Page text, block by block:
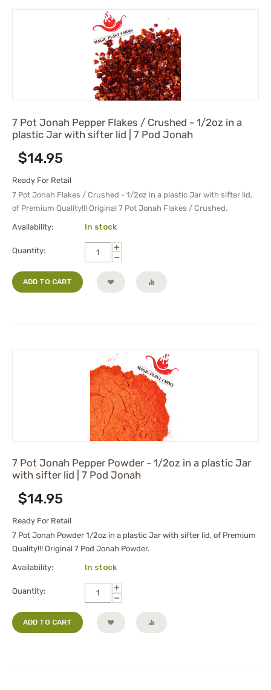
7 Pot Jonah Pepper Flakes / Crushed - 1/2oz in a
plastic Jar with sifter lid | 7 Pod Jonah
$14.95
Ready For Retail
7 Pot Jonah Flakes / Crushed - 1/2oz in a plastic Jar with sifter lid,
of Premium Quality!!! Original 7 Pot Jonah Flakes / Crushed.
Availability: In stock
Quantity:
+
−
ADD TO CART
7 Pot Jonah Pepper Powder - 1/2oz in a plastic Jar
with sifter lid | 7 Pod Jonah
$14.95
Ready For Retail
7 Pot Jonah Powder 1/2oz in a plastic Jar with sifter lid, of Premium
Quality!!! Original 7 Pod Jonah Powder.
Availability: In stock
Quantity:
+
−
ADD TO CART